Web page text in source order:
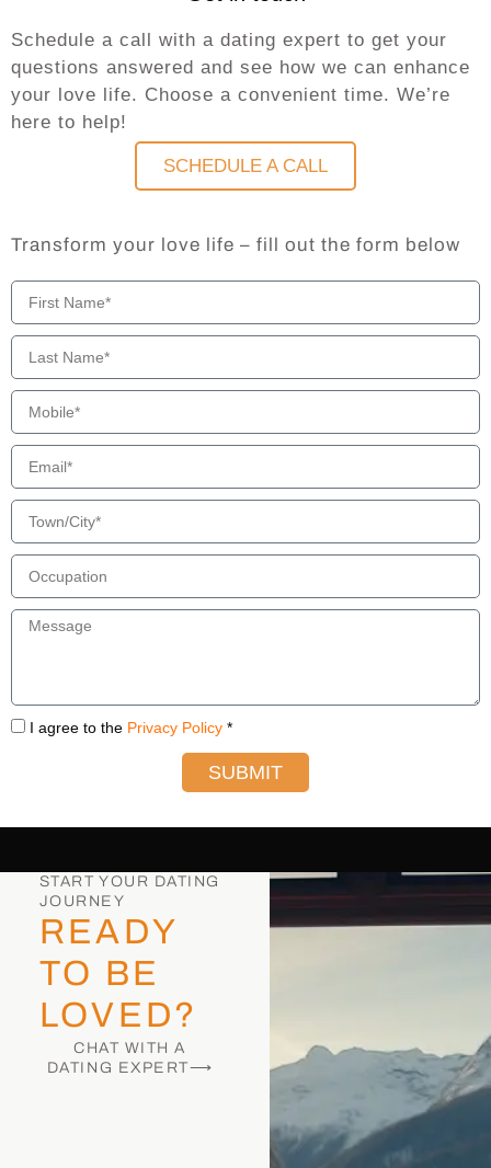
Schedule a call with a dating expert to get your
questions answered and see how we can enhance
your love life. Choose a convenient time. We’re
here to help!
SCHEDULE A CALL
Transform your love life – fill out the form below
I agree to the Privacy Policy *
SUBMIT
START YOUR DATING
JOURNEY
READY
TO BE
LOVED?
CHAT WITH A
DATING EXPERT⟶